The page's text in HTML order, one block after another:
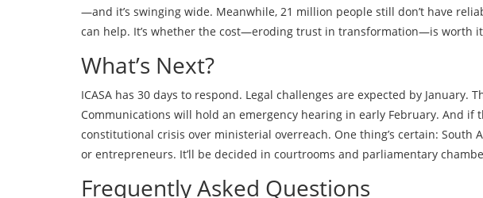
—and it’s swinging wide. Meanwhile, 21 million people still don’t have
can help. It’s whether the cost—eroding trust in transformation—is worth
What’s Next?
ICASA has 30 days to respond. Legal challenges are expected by January.
Communications will hold an emergency hearing in early February. And
constitutional crisis over ministerial overreach. One thing’s certain: South
or entrepreneurs. It’ll be decided in courtrooms and parliamentary
Frequently Asked Questions